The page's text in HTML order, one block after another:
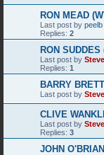
RON MEAD
Last post by peelb
Replies: 2
RON
Last post by
Replies: 1
BARRY
Last post by
CLIVE
Last post by
Replies: 3
JOHN